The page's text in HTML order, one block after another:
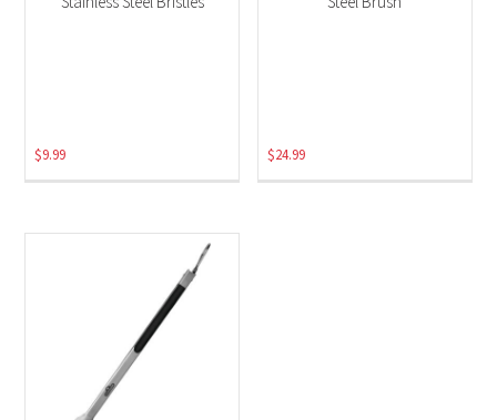
$9.99 $24.99